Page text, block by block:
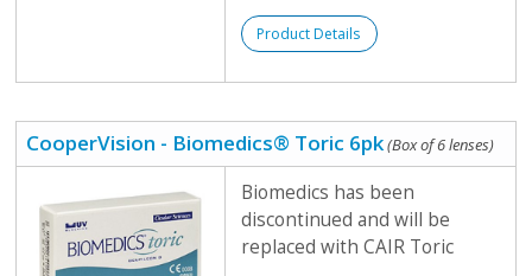
Product Details
CooperVision - Biomedics® Toric 6pk(Box of 6 lenses)
Biomedics has been
discontinued and will be
replaced with CAIR Toric